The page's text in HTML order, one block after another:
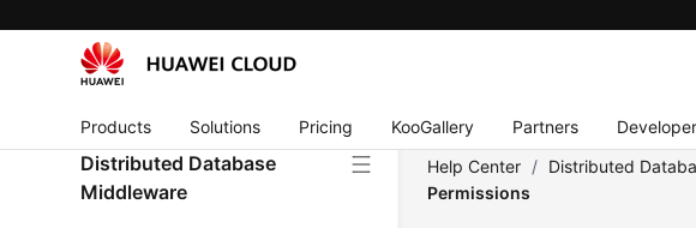
Products Solutions Pricing KooGallery Partners
Distributed Database
Middleware
Help Center / Distributed
Permissions